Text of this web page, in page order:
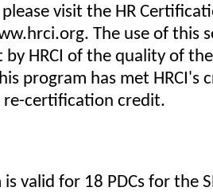
visit the HR
The use of this
by HRCI of the quality of
program has met HRCI's
re-certification credit.
valid for 18 PDCs for the